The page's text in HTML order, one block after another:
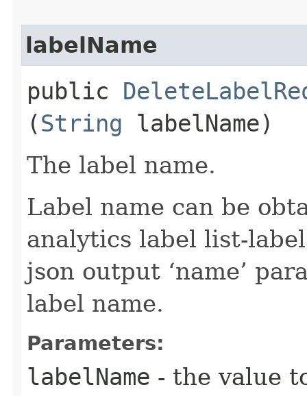
labelName
public
(String labelName)
The label name.
Label name can be
analytics label list-
json output ‘name’
label name.
Parameters:
labelName - the value